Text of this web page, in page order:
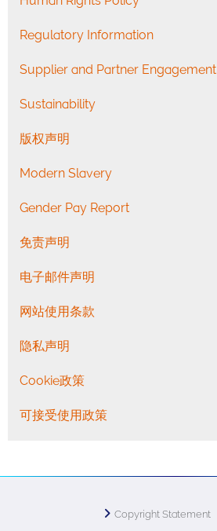
Regulatory Information
Supplier and Partner Engagement
Sustainability
版权声明
Modern Slavery
Gender Pay Report
免责声明
电子邮件声明
网站使用条款
隐私声明
Cookie政策
可接受使用政策
Copyright Statement